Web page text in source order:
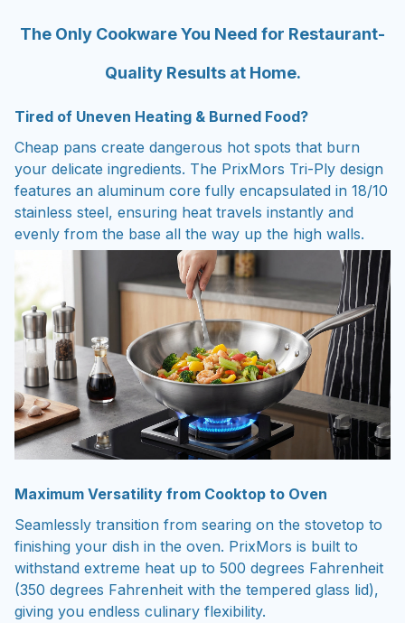
The Only Cookware You Need for Restaurant-
Quality Results at Home.
Tired of Uneven Heating & Burned Food?
Cheap pans create dangerous hot spots that burn
your delicate ingredients. The PrixMors Tri-Ply design
features an aluminum core fully encapsulated in 18/10
stainless steel, ensuring heat travels instantly and
evenly from the base all the way up the high walls.
Maximum Versatility from Cooktop to Oven
Seamlessly transition from searing on the stovetop to
finishing your dish in the oven. PrixMors is built to
withstand extreme heat up to 500 degrees Fahrenheit
(350 degrees Fahrenheit with the tempered glass lid),
giving you endless culinary flexibility.